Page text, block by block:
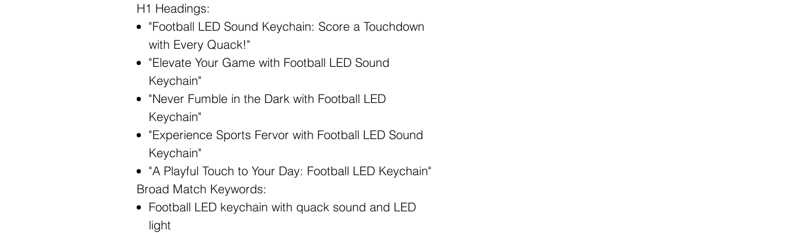
H1 Headings:
"Football LED Sound Keychain: Score a Touchdown
with Every Quack!"
"Elevate Your Game with Football LED Sound
Keychain"
"Never Fumble in the Dark with Football LED
Keychain"
"Experience Sports Fervor with Football LED Sound
Keychain"
"A Playful Touch to Your Day: Football LED Keychain"
Broad Match Keywords:
Football LED keychain with quack sound and LED
light